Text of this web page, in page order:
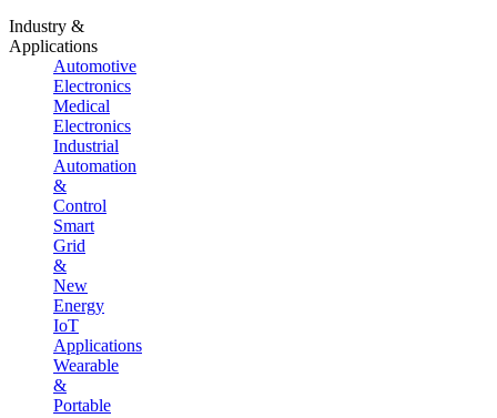
Industry &
Applications
Automotive
Electronics
Medical
Electronics
Industrial
Automation
&
Control
Smart
Grid
&
New
Energy
IoT
Applications
Wearable
&
Portable